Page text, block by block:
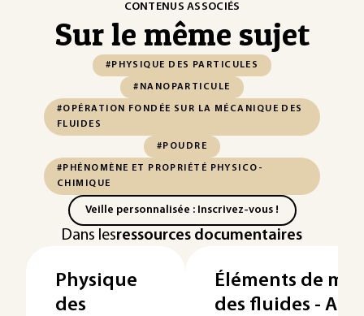
CONTENUS ASSOCIÉS
Sur le même sujet
#PHYSIQUE DES PARTICULES
#NANOPARTICULE
#OPÉRATION FONDÉE SUR LA MÉCANIQUE DES
FLUIDES
#POUDRE
#PHÉNOMÈNE ET PROPRIÉTÉ PHYSICO-
CHIMIQUE
Veille personnalisée : Inscrivez-vous !
Dans lesressources documentaires
Physique
des
Éléments de
des fluides -